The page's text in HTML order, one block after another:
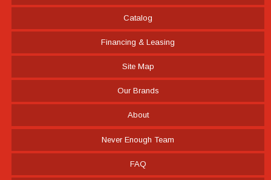
Catalog
Financing & Leasing
Site Map
Our Brands
About
Never Enough Team
FAQ